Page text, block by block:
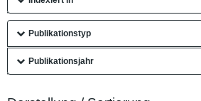
Publikationstyp
Publikationsjahr